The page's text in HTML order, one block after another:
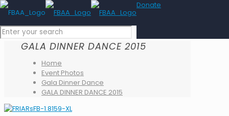
Donate
GALA DINNER DANCE 2015
Home
Event Photos
Gala Dinner Dance
GALA DINNER DANCE 2015